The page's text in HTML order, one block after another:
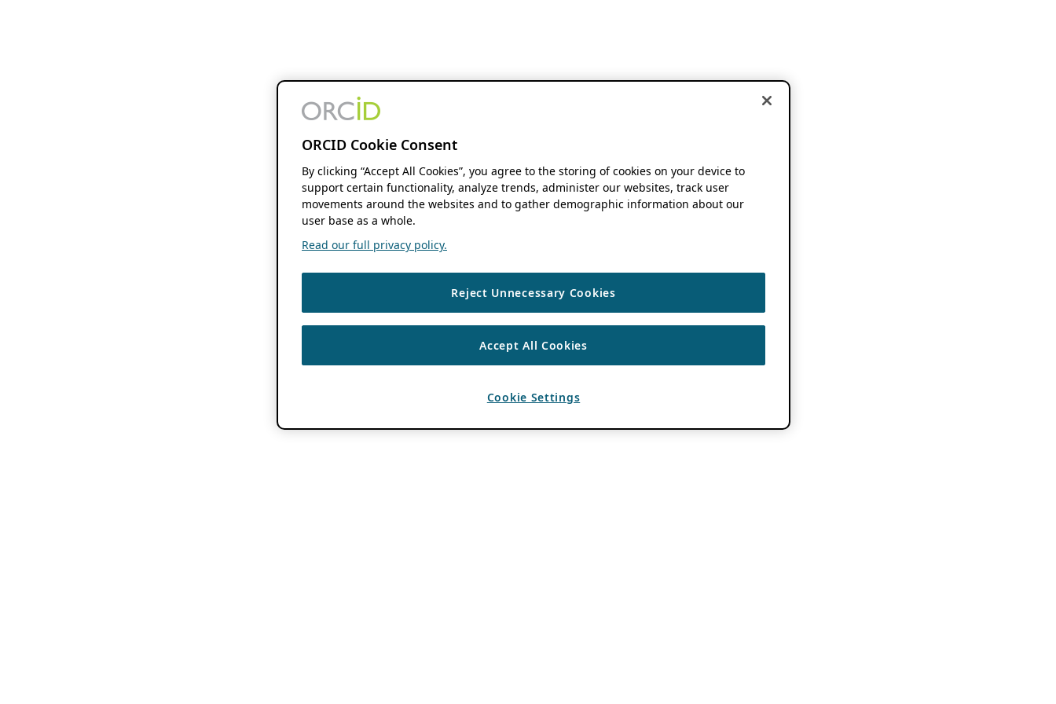
ORCID Cookie Consent
By clicking “Accept All Cookies”, you agree to the storing of cookies on your device to
support certain functionality, analyze trends, administer our websites, track user
movements around the websites and to gather demographic information about our
user base as a whole.
Read our full privacy policy.
Reject Unnecessary Cookies
Accept All Cookies
Cookie Settings